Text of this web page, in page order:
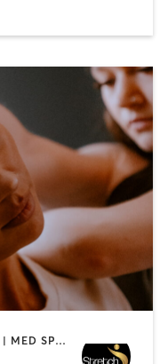
COACHING / HEALING | MASSAGE | MED SPA | PERSONAL TRAINING